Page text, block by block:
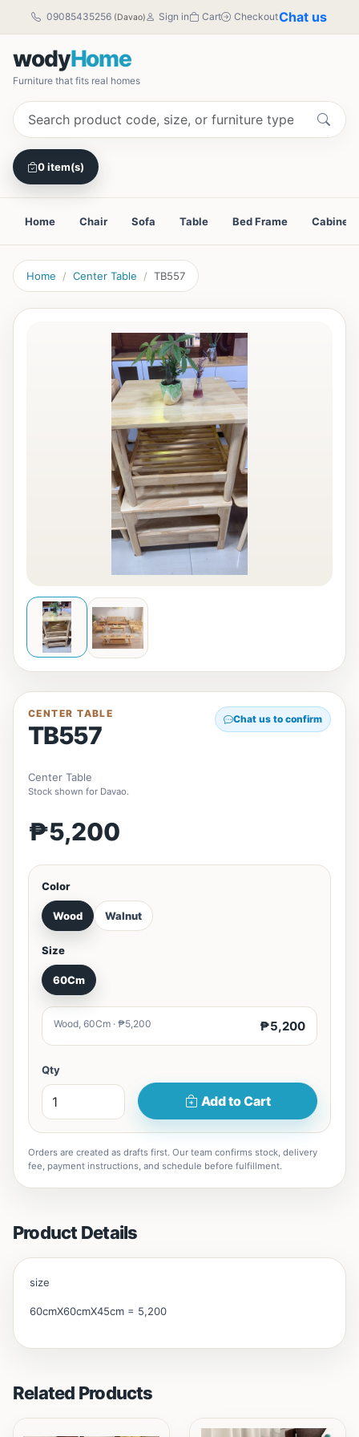
09085435256 (Davao) Sign in Cart CheckoutChat us
wodyHome
Furniture that fits real homes
0 item(s)
Home Chair Sofa Table Bed Frame Cabinet
Home Center Table TB557
CENTER TABLE
TB557
Chat us to confirm
Center Table
Stock shown for Davao.
₱5,200
Color
Wood Walnut
Size
60Cm
Wood, 60Cm · ₱5,200 ₱5,200
Qty
Add to Cart
Orders are created as drafts first. Our team confirms stock, delivery
fee, payment instructions, and schedule before fulfillment.
Product Details
size
60cmX60cmX45cm = 5,200
Related Products